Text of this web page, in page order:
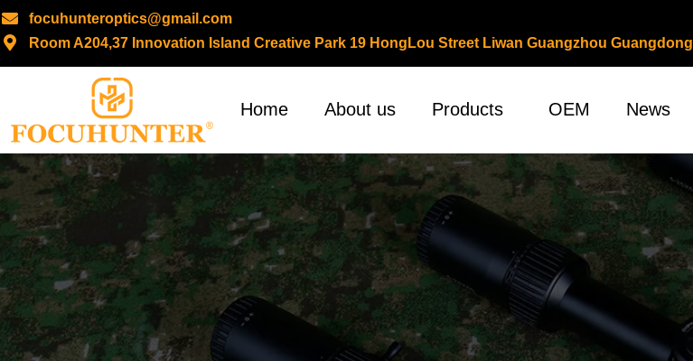
Skip
focuhunteroptics@gmail.com
Room A204,37 Innovation Island Creative Park 19 HongLou Street Liwan Guangzhou Guangdong
Home About us Products OEM News